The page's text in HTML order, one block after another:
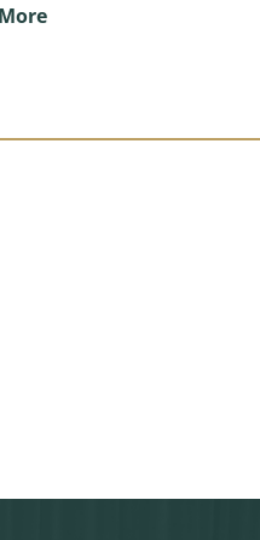
(Reasons for Reform:
for Reform: